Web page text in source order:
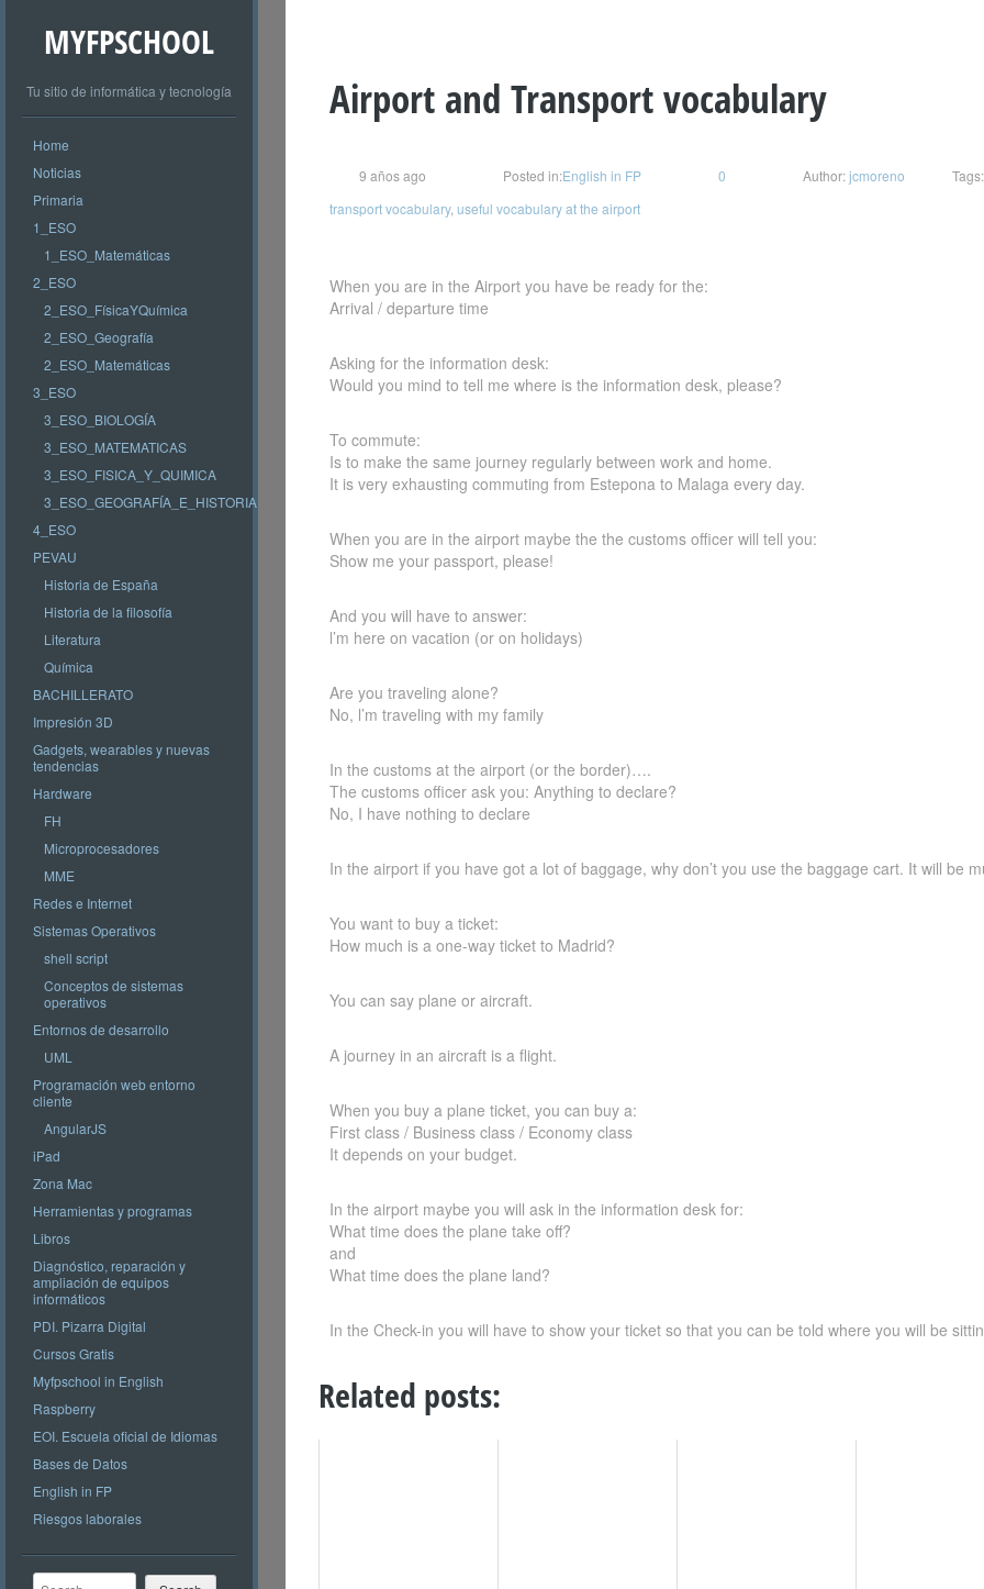
MYFPSCHOOL
Tu sitio de informática y tecnología
Home
Noticias
Primaria
1_ESO
1_ESO_Matemáticas
2_ESO
2_ESO_FísicaYQuímica
2_ESO_Geografía
2_ESO_Matemáticas
3_ESO
3_ESO_BIOLOGÍA
3_ESO_MATEMATICAS
3_ESO_FISICA_Y_QUIMICA
3_ESO_GEOGRAFÍA_E_HISTORIA
4_ESO
PEVAU
Historia de España
Historia de la filosofía
Literatura
Química
BACHILLERATO
Impresión 3D
Gadgets, wearables y nuevas
tendencias
Hardware
FH
Microprocesadores
MME
Redes e Internet
Sistemas Operativos
shell script
Conceptos de sistemas
operativos
Entornos de desarrollo
UML
Programación web entorno
cliente
AngularJS
iPad
Zona Mac
Herramientas y programas
Libros
Diagnóstico, reparación y
ampliación de equipos
informáticos
PDI. Pizarra Digital
Cursos Gratis
Myfpschool in English
Raspberry
EOI. Escuela oficial de Idiomas
Bases de Datos
English in FP
Riesgos laborales
Search
Airport and Transport vocabulary
9 años ago Posted in:English in FP 0 Author:jcmoreno
transport vocabulary, useful vocabulary at the airport
When you are in the Airport you have be ready for the:
Arrival / departure time
Asking for the information desk:
Would you mind to tell me where is the information desk, please?
To commute:
Is to make the same journey regularly between work and home.
It is very exhausting commuting from Estepona to Malaga every day.
When you are in the airport maybe the the customs officer will tell you:
Show me your passport, please!
And you will have to answer:
l’m here on vacation (or on holidays)
Are you traveling alone?
No, l’m traveling with my family
In the customs at the airport (or the border)….
The customs officer ask you: Anything to declare?
No, I have nothing to declare
In the airport if you have got a lot of baggage, why don’t you use the baggage cart. It will be
You want to buy a ticket:
How much is a one-way ticket to Madrid?
You can say plane or aircraft.
A journey in an aircraft is a flight.
When you buy a plane ticket, you can buy a:
First class / Business class / Economy class
It depends on your budget.
In the airport maybe you will ask in the information desk for:
What time does the plane take off?
and
What time does the plane land?
In the Check-in you will have to show your ticket so that you can be told where you will be
Related posts: